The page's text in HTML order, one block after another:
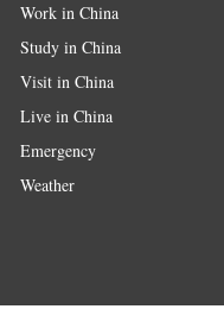
Work in China
Study in China
Visit in China
Live in China
Emergency
Weather